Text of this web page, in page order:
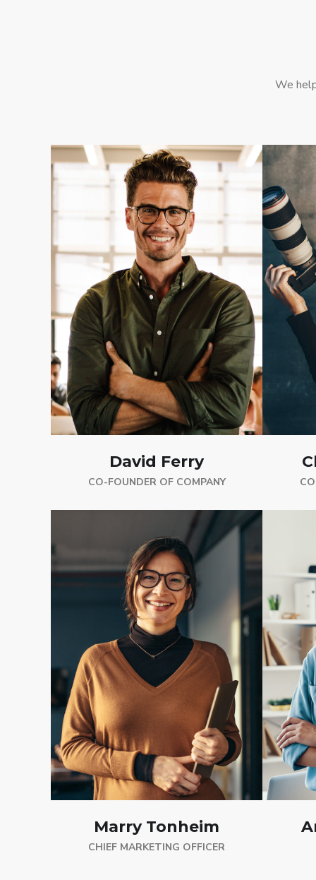
We
David Ferry
CO-FOUNDER OF COMPANY
Marry Tonheim
CHIEF MARKETING OFFICER